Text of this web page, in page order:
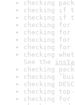
checking
checking if
checking if
checking
checking
checking for
checking
checking
See the
checking
checking
checking
checking
checking